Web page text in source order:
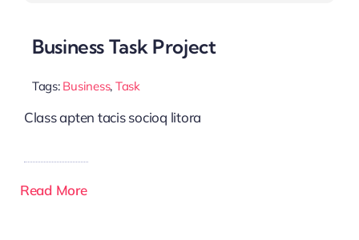
Business Task Project
Tags: Business, Task
Class apten tacis socioq litora
Read More